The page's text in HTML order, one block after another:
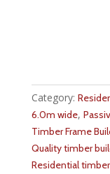
Category:
6.0m wide,
Timber Frame
Quality timber
Residential